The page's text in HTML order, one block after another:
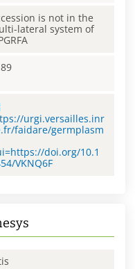
is not in the
lateral system of
urgi.versailles.inr
faidare/germplasm
doi.org/10.1
VKNQ6F